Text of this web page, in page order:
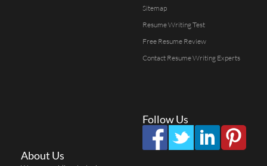
Sitemap
Resume Writing Test
Free Resume Review
Contact Resume Writing Experts
Follow Us
About Us